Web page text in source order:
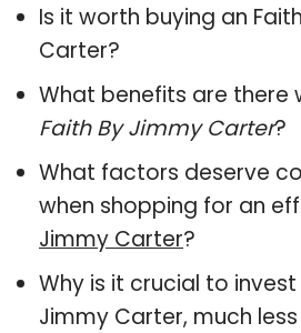
Is it worth buying an
Carter?
What benefits are there
Faith By Jimmy Carter?
What factors deserve
when shopping for an
Jimmy Carter?
Why is it crucial to invest
Jimmy Carter, much